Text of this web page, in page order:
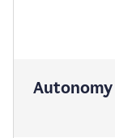
Autonomy